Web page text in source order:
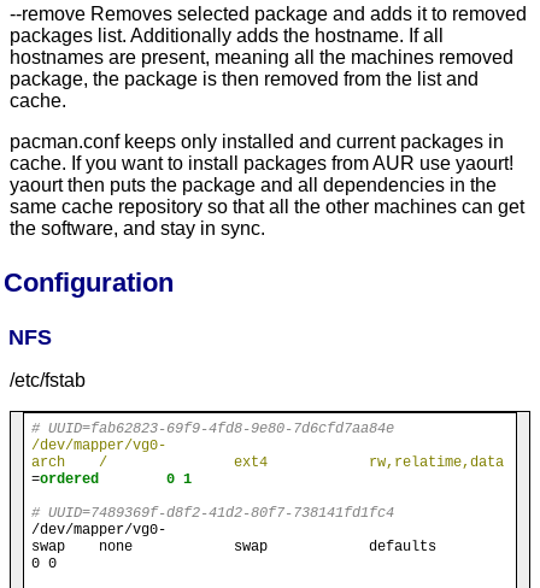
--remove Removes selected package and adds it to removed
packages list. Additionally adds the hostname. If all
hostnames are present, meaning all the machines removed
package, the package is then removed from the list and
cache.
pacman.conf keeps only installed and current packages in
cache. If you want to install packages from AUR use yaourt!
yaourt then puts the package and all dependencies in the
same cache repository so that all the other machines can get
the software, and stay in sync.
Configuration
NFS
/etc/fstab
# UUID=fab62823-69f9-4fd8-9e80-7d6cfd7aa84e
/dev/mapper/vg0-
arch    /               ext4            rw,relatime,data
=ordered        0 1
# UUID=7489369f-d8f2-41d2-80f7-738141fd1fc4
/dev/mapper/vg0-
swap    none            swap            defaults
0 0